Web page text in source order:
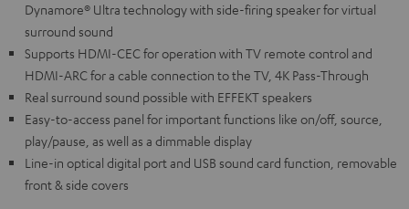
Dynamore® Ultra technology with side-firing speaker for virtual
surround sound
Supports HDMI-CEC for operation with TV remote control and
HDMI-ARC for a cable connection to the TV, 4K Pass-Through
Real surround sound possible with EFFEKT speakers
Easy-to-access panel for important functions like on/off, source,
play/pause, as well as a dimmable display
Line-in optical digital port and USB sound card function, removable
front & side covers